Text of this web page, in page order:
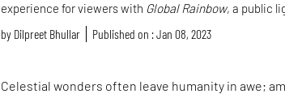
experience for viewers with Global Rainbow, a public
by Dilpreet Bhullar Published on : Jan 08, 2023
Celestial wonders often leave humanity in awe;